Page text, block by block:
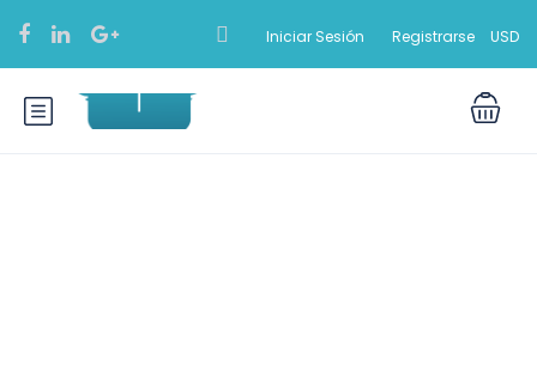
Iniciar Sesión Registrarse USD